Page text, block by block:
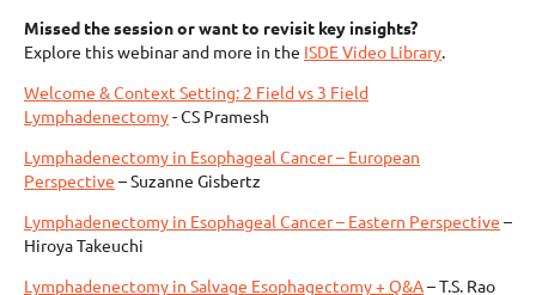
Missed the session or want to revisit key insights?
Explore this webinar and more in the ISDE Video Library.
Welcome & Context Setting: 2 Field vs 3 Field
Lymphadenectomy- CS Pramesh
Lymphadenectomy in Esophageal Cancer – European
Perspective – Suzanne Gisbertz
Lymphadenectomy in Esophageal Cancer – Eastern Perspective –
Hiroya Takeuchi
Lymphadenectomy in Salvage Esophagectomy + Q&A– T.S. Rao